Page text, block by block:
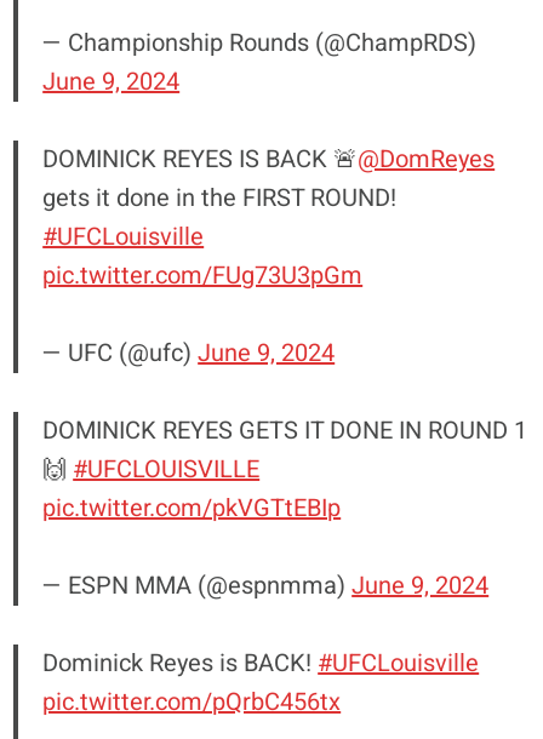
— Championship Rounds (@ChampRDS)
June 9, 2024
DOMINICK REYES IS BACK 🚨@DomReyes
gets it done in the FIRST ROUND!
#UFCLouisville
pic.twitter.com/FUg73U3pGm
— UFC (@ufc)June 9, 2024
DOMINICK REYES GETS IT DONE IN ROUND 1
🙌#UFCLOUISVILLE
pic.twitter.com/pkVGTtEBIp
— ESPN MMA (@espnmma)June 9, 2024
Dominick Reyes is BACK!#UFCLouisville
pic.twitter.com/pQrbC456tx